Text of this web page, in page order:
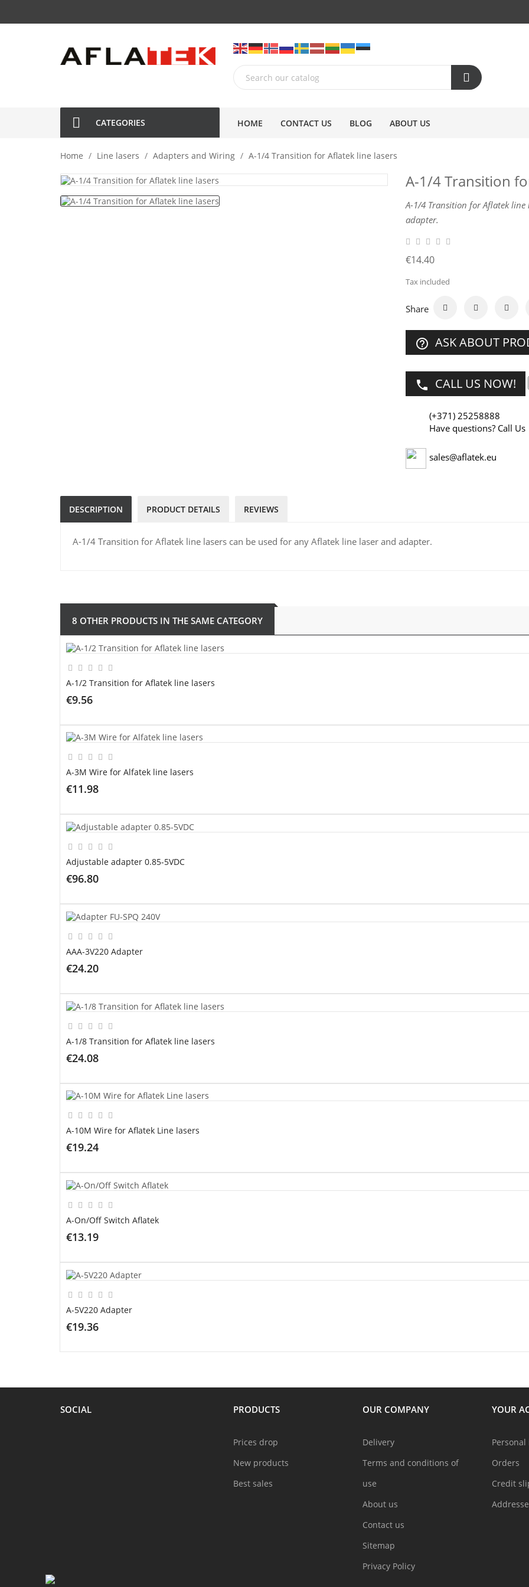
CATEGORIES HOME CONTACT US BLOG ABOUT US
Home Line lasers Adapters and Wiring A-1/4 Transition for Aflatek line lasers
A-1/4 Transition
A-1/4 Transition for Aflatek
adapter.
€14.40
Tax included
Share
help_outline ASK ABOUT
phone CALL US NOW!
(+371) 25258888
Have questions? Call Us
sales@aflatek.eu
DESCRIPTION PRODUCT DETAILS REVIEWS
A-1/4 Transition for Aflatek line lasers can be used for any Aflatek line laser and adapter.
8 OTHER PRODUCTS IN THE SAME CATEGORY
A-1/2 Transition for Aflatek line lasers
€9.56
A-3M Wire for Alfatek line lasers
€11.98
Adjustable adapter 0.85-5VDC
€96.80
AAA-3V220 Adapter
€24.20
A-1/8 Transition for Aflatek line lasers
€24.08
A-10M Wire for Aflatek Line lasers
€19.24
A-On/Off Switch Aflatek
€13.19
A-5V220 Adapter
€19.36
SOCIAL PRODUCTS
Prices drop
New products
Best sales
OUR COMPANY
Delivery
Terms and conditions of
use
About us
Contact us
Sitemap
Privacy Policy
YOUR
Orders
Credit